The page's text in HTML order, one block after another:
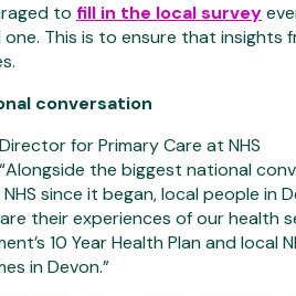
to fill in the local survey
This is to ensure that insights
conversation
for Primary Care at NHS
the biggest national
since it began, local people in
their experiences of our health
10 Year Health Plan and local
in Devon.”